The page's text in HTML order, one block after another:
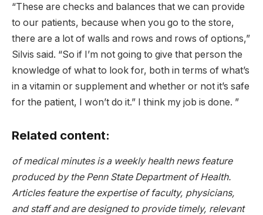
“These are checks and balances that we can provide
to our patients, because when you go to the store,
there are a lot of walls and rows and rows of options,”
Silvis said. “So if I’m not going to give that person the
knowledge of what to look for, both in terms of what’s
in a vitamin or supplement and whether or not it’s safe
for the patient, I won’t do it.” I think my job is done. ”
Related content:
ofmedical minutesis a weekly health news feature
produced by the Penn State Department of Health.
Articles feature the expertise of faculty, physicians,
and staff and are designed to provide timely, relevant